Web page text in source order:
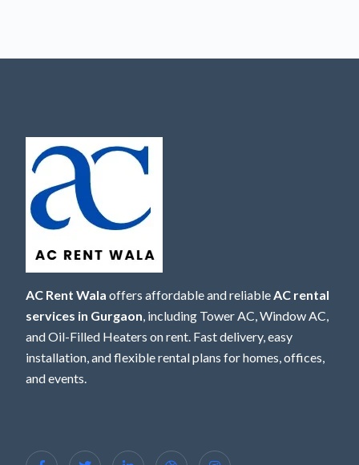
AC Rent Wala offers affordable and reliableAC rental
services in Gurgaon, including Tower AC, Window AC,
and Oil-Filled Heaters on rent. Fast delivery, easy
installation, and flexible rental plans for homes, offices,
and events.